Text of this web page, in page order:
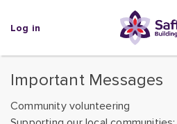
Important Messages
Community volunteering
Log in